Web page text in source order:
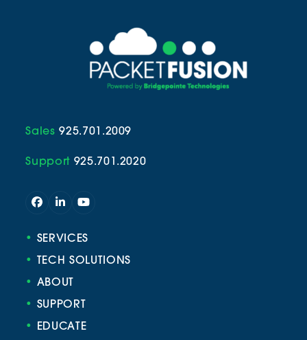
Sales 925.701.2009
Support 925.701.2020
Facebook
LinkedInYouTube
• SERVICES
•
TECH SOLUTIONS
• ABOUT
• SUPPORT
•
EDUCATE